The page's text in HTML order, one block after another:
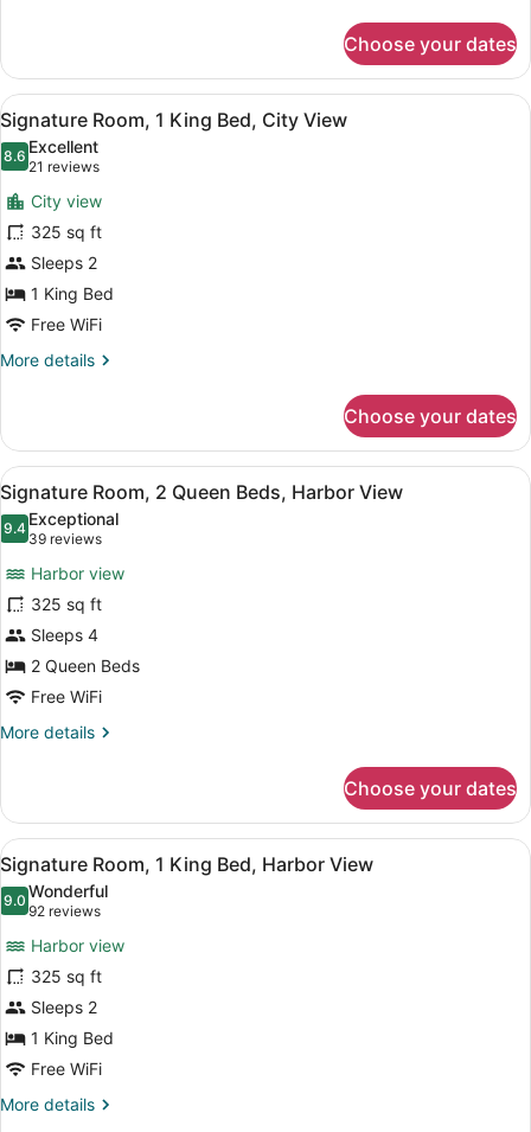
Room,
Queen
Beds
Choose your dates
View
all
photos
for
Signature
Room,
1
King
Bed,
City
A hotel room with a bed, desk,
5
Signature Room, 1 King Bed, City View
8.68.6 out of 10
Excellent
21 reviews
(21
reviews)
City view
325 sq ft
Sleeps 2
1 King Bed
Free WiFi
More details
More
Room,
King
Bed,
City
View
Choose your dates
View
all
photos
Signature
Room,
2
Queen
Beds,
Harbor
A hotel room with two beds, a
5
Signature Room, 2 Queen Beds, Harbor View
9.49.4 out of 10
Exceptional
39 reviews
(39
reviews)
Harbor view
325 sq ft
Sleeps 4
2 Queen Beds
Free WiFi
More details
More
Room,
Queen
Beds,
Harbor
View
Choose your dates
View
all
photos
Signature
Room,
1
King
Bed,
Harbor
A hotel room with a bed, a desk
5
Signature Room, 1 King Bed, Harbor View
9.09.0 out of 10
Wonderful
92 reviews
(92
reviews)
Harbor view
325 sq ft
Sleeps 2
1 King Bed
Free WiFi
More details
More